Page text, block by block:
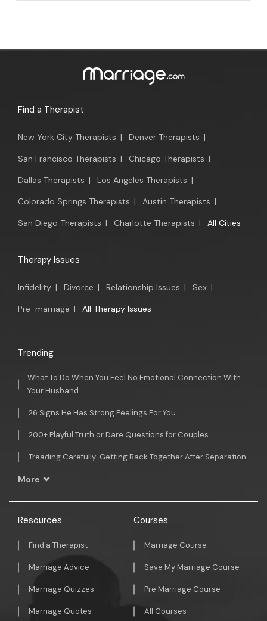
Find a Therapist
New York City Therapists | Denver Therapists |
San Francisco Therapists | Chicago Therapists |
Dallas Therapists | Los Angeles Therapists |
Colorado Springs Therapists | Austin Therapists |
San Diego Therapists | Charlotte Therapists | All Cities
Therapy Issues
Infidelity | Divorce | Relationship Issues | Sex |
Pre-marriage | All Therapy Issues
Trending
What To Do When You Feel No Emotional Connection With
Your Husband
26 Signs He Has Strong Feelings For You
200+ Playful Truth or Dare Questions for Couples
Treading Carefully: Getting Back Together After Separation
More
Resources
Find a Therapist
Marriage Advice
Marriage Quizzes
Marriage Quotes
Courses
Marriage Course
Save My Marriage Course
Pre Marriage Course
All Courses